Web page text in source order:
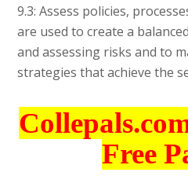
9.3: Assess policies,
are used to create a
and assessing risks and to
strategies that achieve the
Free